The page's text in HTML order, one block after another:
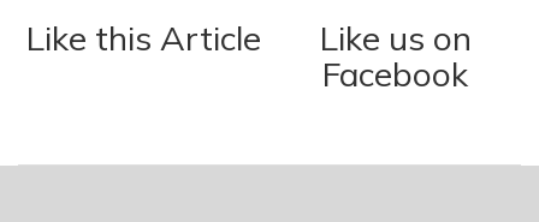
Like this Article
Like us on
Facebook